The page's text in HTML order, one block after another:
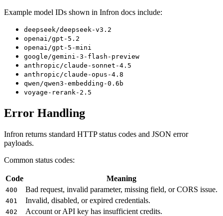
Example model IDs shown in Infron docs include:
deepseek/deepseek-v3.2
openai/gpt-5.2
openai/gpt-5-mini
google/gemini-3-flash-preview
anthropic/claude-sonnet-4.5
anthropic/claude-opus-4.8
qwen/qwen3-embedding-0.6b
voyage-rerank-2.5
Error Handling
Infron returns standard HTTP status codes and JSON error
payloads.
Common status codes:
Code Meaning
400 Bad request, invalid parameter, missing field, or CORS issue.
401 Invalid, disabled, or expired credentials.
402 Account or API key has insufficient credits.